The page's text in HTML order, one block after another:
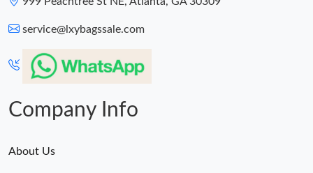
service@lxybagssale.com
Company Info
About Us